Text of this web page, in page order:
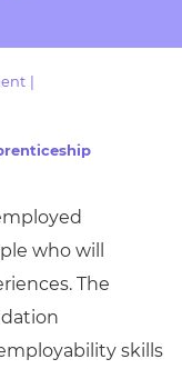
who will
The
skills